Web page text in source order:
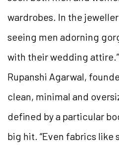
wardrobes. In the
seeing men adorning
with their wedding
Rupanshi Agarwal,
clean, minimal and
defined by a particular
big hit. “Even fabrics like